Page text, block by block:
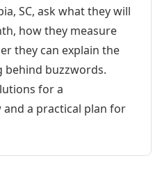
SC, ask what they will
how they measure
they can explain the
buzzwords.
for a
a practical plan for